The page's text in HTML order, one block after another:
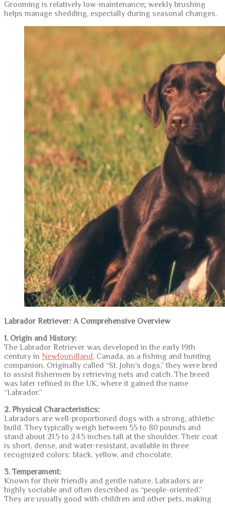
Grooming is relatively low-maintenance; weekly brushing
helps manage shedding, especially during seasonal changes.
Labrador Retriever: A Comprehensive Overview
1. Origin and History:
The Labrador Retriever was developed in the early 19th
century in Newfoundland, Canada, as a fishing and hunting
companion. Originally called “St. John’s dogs,” they were bred
to assist fishermen by retrieving nets and catch. The breed
was later refined in the UK, where it gained the name
“Labrador.”
2. Physical Characteristics:
Labradors are well-proportioned dogs with a strong, athletic
build. They typically weigh between 55 to 80 pounds and
stand about 21.5 to 24.5 inches tall at the shoulder. Their coat
is short, dense, and water-resistant, available in three
recognized colors: black, yellow, and chocolate.
3. Temperament:
Known for their friendly and gentle nature, Labradors are
highly sociable and often described as “people-oriented.”
They are usually good with children and other pets, making